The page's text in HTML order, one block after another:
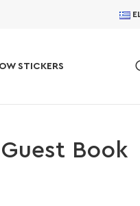
STICKERS
Book